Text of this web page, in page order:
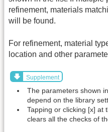
refinement, materials
will be found.
For refinement, material
location and other
Supplement
The parameters shown
depend on the library
Tapping or clicking [x] at
clears all the checks of